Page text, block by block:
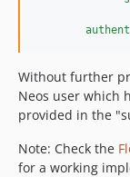
Without further
Neos user which
provided in the
Note: Check the
for a working